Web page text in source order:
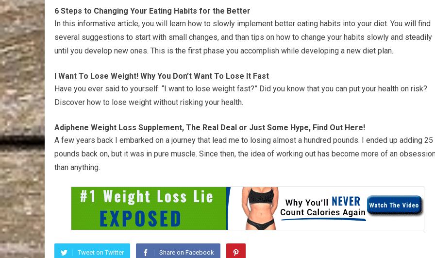
6 Steps to Changing Your Eating Habits for the Better
In this informative article, you will learn how to slowly implement better eating habits into your diet. You will find
several suggestions to start with small changes, and than tips on how to change your habits slowly and steadily
until you develop new ones. This is the first phase you accomplish while developing a new diet plan.
I Want To Lose Weight! Why You Don’t Want To Lose It Fast
Have you ever said to yourself: “I want to lose weight fast?” Did you know that you can put your health on risk?
Discover how to lose weight without risking your health.
Adiphene Weight Loss Supplement, The Real Deal or Just Some Hype, Find Out Here!
A few years back I embarked on a journey that lead me to losing almost a hundred pounds. I ended up adding 25
pounds back on, but it was in pure muscle. Since then, the idea of working out has become more of an
than anything.
Tweet on Twitter Share on Facebook